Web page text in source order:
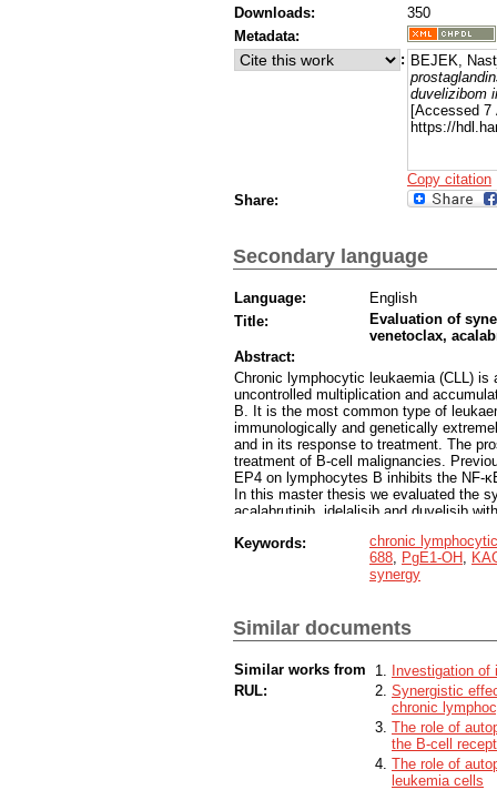
izkazujejo sinergistične učinke s
VER, kar bi lahko predstavljalo
Downloads:
350
Metadata:
: BEJEK,
duvelizibom
[Accessed 7
https://
Copy citation
Share:
Secondary language
Language:
English
Title:
Evaluation of
venetoclax,
Abstract:
Chronic lymphocytic leukaemia (CLL)
uncontrolled multiplication and
B. It is the most common type of
immunologically and genetically
and in its response to treatment. The
treatment of B-cell malignancies.
EP4 on lymphocytes B inhibits the NF-
In this master thesis we evaluated the
acalabrutinib, idelalisib and duvelisib
treatment of CLL, we have used a
CLL cells. First, we evaluated the
cell lines using the PrestoBlue
the resistance to venetoclax was
receptor agonist PgE1-OH was not
potential to overcome resistance to the
with the target drugs, at least at
line, the combinations of PgE1-OH with
the strongest synergistic effect. These
Blue reporter cell line, we have shown
In conclusion, EP4 receptor agonist
on venetoclax resistant CLL cells
Keywords:
chronic
688
PgE1-OH
synergy
Similar documents
Similar works from
RUL:
Investigation
Synergistic
chronic
The role of
the B-cell
The role of
leukemia cells